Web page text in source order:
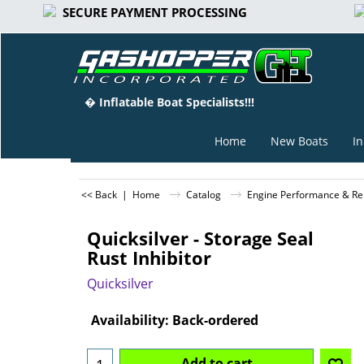
SECURE PAYMENT PROCESSING
� Inflatable Boat Specialists!!!
Home New Boats
<< Back | Home Catalog Engine Performance &
Quicksilver - Storage Seal
Rust Inhibitor
Quicksilver
Can$22.95